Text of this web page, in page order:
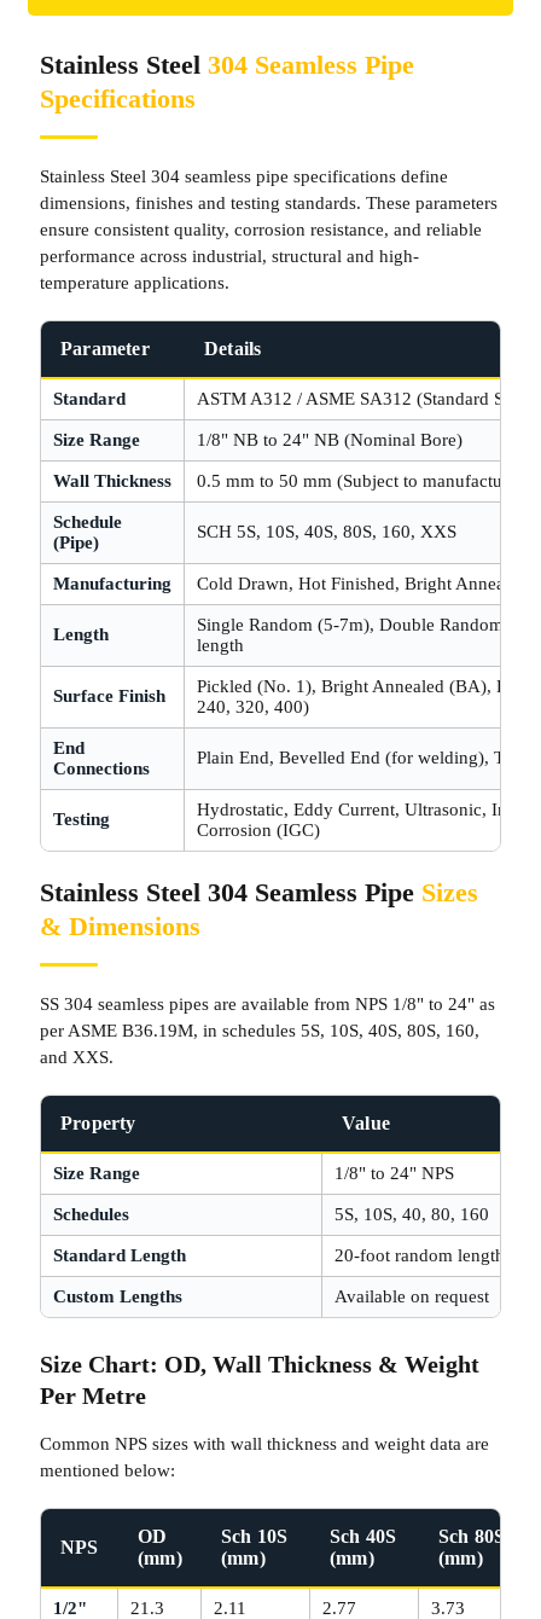
Stainless Steel 304 Seamless Pipe
Specifications
Stainless Steel 304 seamless pipe specifications define
dimensions, finishes and testing standards. These parameters
ensure consistent quality, corrosion resistance, and reliable
performance across industrial, structural and high-
temperature applications.
Parameter Details
Standard ASTM A312 / ASME SA312 (Standard Spec)
Size Range 1/8" NB to 24" NB (Nominal Bore)
Wall Thickness 0.5 mm to 50 mm (Subject to manufacturing
Schedule
(Pipe)
SCH 5S, 10S, 40S, 80S, 160, XXS
Manufacturing Cold Drawn, Hot Finished, Bright Annealed
Length
Single Random (5-7m), Double Random
length
Surface Finish
Pickled (No. 1), Bright Annealed (BA),
240, 320, 400)
End
Connections
Plain End, Bevelled End (for welding),
Testing
Hydrostatic, Eddy Current, Ultrasonic,
Corrosion (IGC)
Stainless Steel 304 Seamless Pipe Sizes
& Dimensions
SS 304 seamless pipes are available from NPS 1/8" to 24" as
per ASME B36.19M, in schedules 5S, 10S, 40S, 80S, 160,
and XXS.
Property Value
Size Range 1/8" to 24" NPS
Schedules 5S, 10S, 40, 80, 160
Standard Length 20-foot random length
Custom Lengths Available on request
Size Chart: OD, Wall Thickness & Weight
Per Metre
Common NPS sizes with wall thickness and weight data are
mentioned below:
NPS
OD
(mm)
Sch 10S
(mm)
Sch 40S
(mm)
Sch 80S
(mm)
1/2" 21.3 2.11 2.77 3.73